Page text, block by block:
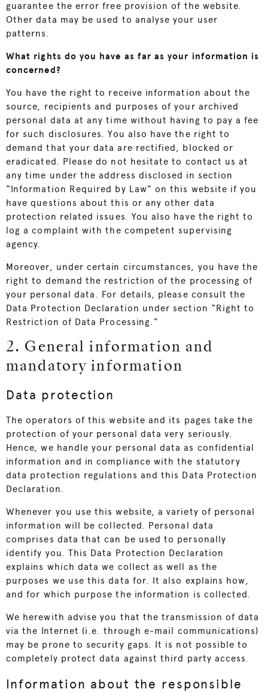
guarantee the error free provision of the website.
Other data may be used to analyse your user
patterns.
What rights do you have as far as your information is
concerned?
You have the right to receive information about the
source, recipients and purposes of your archived
personal data at any time without having to pay a fee
for such disclosures. You also have the right to
demand that your data are rectified, blocked or
eradicated. Please do not hesitate to contact us at
any time under the address disclosed in section
“Information Required by Law” on this website if you
have questions about this or any other data
protection related issues. You also have the right to
log a complaint with the competent supervising
agency.
Moreover, under certain circumstances, you have the
right to demand the restriction of the processing of
your personal data. For details, please consult the
Data Protection Declaration under section “Right to
Restriction of Data Processing.”
2. General information and
mandatory information
Data protection
The operators of this website and its pages take the
protection of your personal data very seriously.
Hence, we handle your personal data as confidential
information and in compliance with the statutory
data protection regulations and this Data Protection
Declaration.
Whenever you use this website, a variety of personal
information will be collected. Personal data
comprises data that can be used to personally
identify you. This Data Protection Declaration
explains which data we collect as well as the
purposes we use this data for. It also explains how,
and for which purpose the information is collected.
We herewith advise you that the transmission of data
via the Internet (i.e. through e-mail communications)
may be prone to security gaps. It is not possible to
completely protect data against third party access.
Information about the responsible